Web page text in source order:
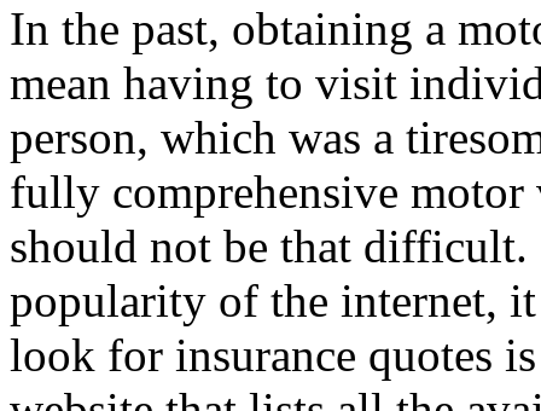
In the past, obtaining a
mean having to visit
person, which was a
fully comprehensive
should not be that difficult.
popularity of the internet,
look for insurance quotes